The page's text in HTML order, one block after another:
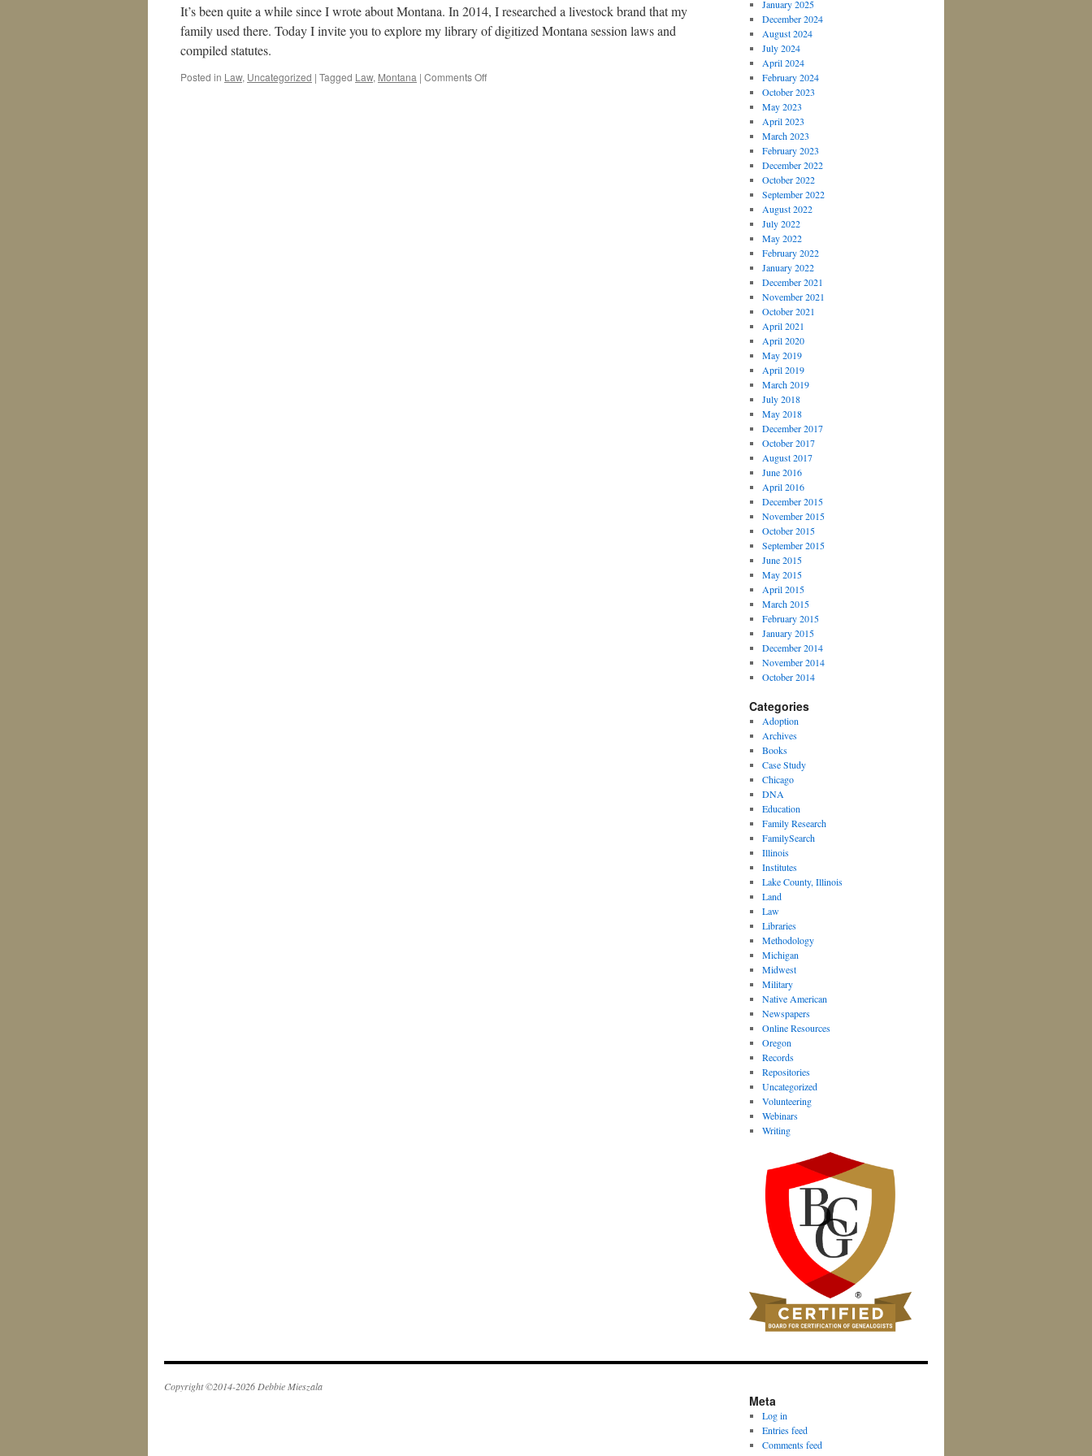
It’s been quite a while since I wrote about Montana. In 2014, I researched a livestock brand that my
family used there. Today I invite you to explore my library of digitized Montana session laws and
compiled statutes.
Posted in Law, Uncategorized | Tagged Law, Montana | Comments Offon
January 2025
December 2024
August 2024
July 2024
April 2024
February 2024
October 2023
May 2023
April 2023
March 2023
February 2023
December 2022
October 2022
September 2022
August 2022
July 2022
May 2022
February 2022
January 2022
December 2021
November 2021
October 2021
April 2021
April 2020
May 2019
April 2019
March 2019
July 2018
May 2018
December 2017
October 2017
August 2017
June 2016
April 2016
December 2015
November 2015
October 2015
September 2015
June 2015
May 2015
April 2015
March 2015
February 2015
January 2015
December 2014
November 2014
October 2014
Categories
Adoption
Archives
Books
Case Study
Chicago
DNA
Education
Family Research
FamilySearch
Illinois
Institutes
Lake County, Illinois
Land
Law
Libraries
Methodology
Michigan
Midwest
Military
Native American
Newspapers
Online Resources
Oregon
Records
Repositories
Uncategorized
Volunteering
Webinars
Writing
Copyright ©2014-2026 Debbie Mieszala
Meta
Log in
Entries feed
Comments feed